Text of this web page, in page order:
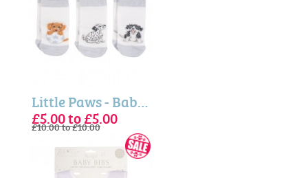
Little Paws - Baby Socks Gift Set
£5.00 to £5.00
£10.00 to £10.00